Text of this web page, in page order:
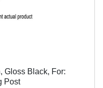
Gloss Black, For:
Post